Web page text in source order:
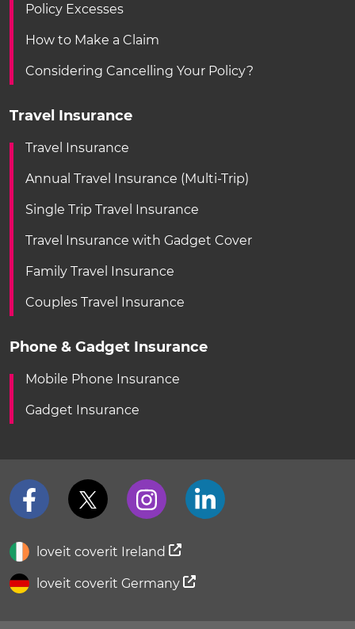
Policy Excesses
How to Make a Claim
Considering Cancelling Your Policy?
Travel Insurance
Travel Insurance
Annual Travel Insurance (Multi-Trip)
Single Trip Travel Insurance
Travel Insurance with Gadget Cover
Family Travel Insurance
Couples Travel Insurance
Phone & Gadget Insurance
Mobile Phone Insurance
Gadget Insurance
loveit coverit Ireland
loveit coverit Germany